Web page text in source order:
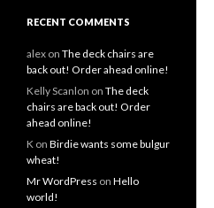
RECENT COMMENTS
alex on The deck chairs are
back out! Order ahead online!
Kelly Scanlon on The deck
chairs are back out! Order
ahead online!
K on Birdie wants some bulgur
wheat!
Mr WordPress on Hello
world!